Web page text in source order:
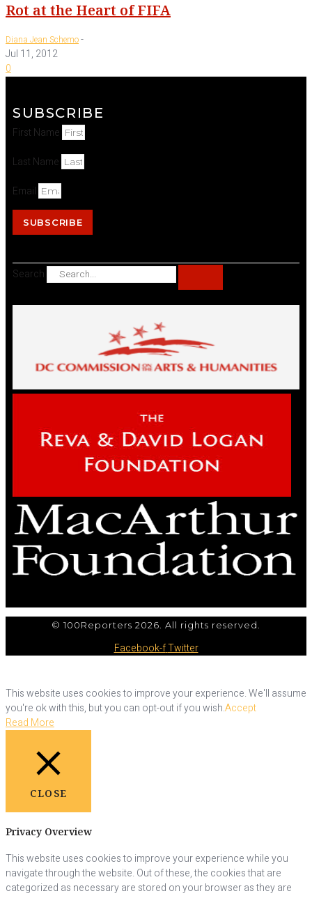
Rot at the Heart of FIFA
Diana Jean Schemo-
Jul 11, 2012
0
SUBSCRIBE
First Name
Last Name
Email
SUBSCRIBE
Search
© 100Reporters 2026. All rights reserved.
Facebook-fTwitter
This website uses cookies to improve your experience. We'll assume
you're ok with this, but you can opt-out if you wish.Accept
Read More
CLOSE
Privacy Overview
This website uses cookies to improve your experience while you
navigate through the website. Out of these, the cookies that are
categorized as necessary are stored on your browser as they are